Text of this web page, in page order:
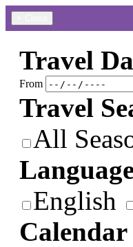
Travel
From
Travel
All
English
Calendar